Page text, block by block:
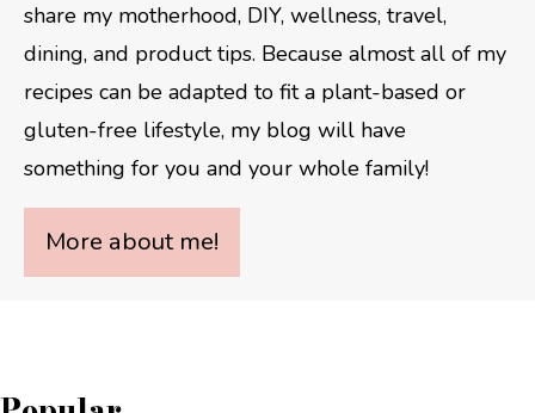
share my motherhood, DIY, wellness, travel,
dining, and product tips. Because almost all of my
recipes can be adapted to fit a plant-based or
gluten-free lifestyle, my blog will have
something for you and your whole family!
More about me!